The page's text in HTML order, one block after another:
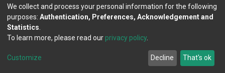
DSpace software copyright © 2002-2026
Cookie
Agreement
Send
Feedback
We collect and process your personal information for the following
purposes: Authentication, Preferences, Acknowledgement and
Statistics
To learn more, please read our privacy policy.
Customize Decline That's ok